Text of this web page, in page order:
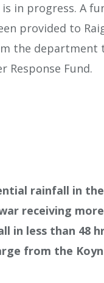
in progress. A
provided to
the department
Response Fund.
rainfall in
receiving
in less than 48
from the